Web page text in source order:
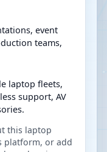
event
teams,
laptop fleets,
support, AV
this laptop
platform, or add